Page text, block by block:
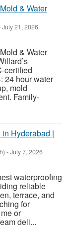
& Water
July 21, 2026
& Water
certified
24 hour water
mold
Family-
Hyderabad |
-July 7, 2026
waterproofing
reliable
terrace, and
for
or
deli...